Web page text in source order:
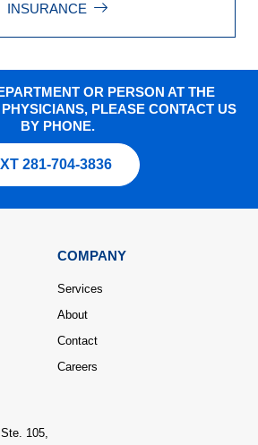
INSURANCE
OR PERSON AT THE
PLEASE CONTACT US
BY PHONE.
281-704-3836
COMPANY
Services
About
Contact
Careers
105,